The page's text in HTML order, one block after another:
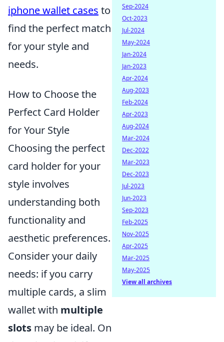
iphone wallet cases to
find the perfect match
for your style and
needs.
How to Choose the
Perfect Card Holder
for Your Style
Choosing the perfect
card holder for your
style involves
understanding both
functionality and
aesthetic preferences.
Consider your daily
needs: if you carry
multiple cards, a slim
wallet with multiple
slots may be ideal. On
Sep-2024
Oct-2023
Jul-2024
May-2024
Jan-2024
Jan-2023
Apr-2024
Aug-2023
Feb-2024
Apr-2023
Aug-2024
Mar-2024
Dec-2022
Mar-2023
Dec-2023
Jul-2023
Jun-2023
Sep-2023
Feb-2025
Nov-2025
Apr-2025
Mar-2025
May-2025
View all archives